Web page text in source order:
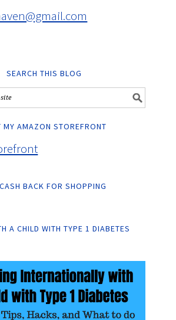
SEARCH THIS BLOG
MY AMAZON STOREFRONT
BACK FOR SHOPPING
A CHILD WITH TYPE 1 DIABETES